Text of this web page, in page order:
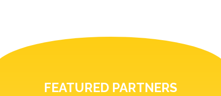
FEATURED PARTNERS